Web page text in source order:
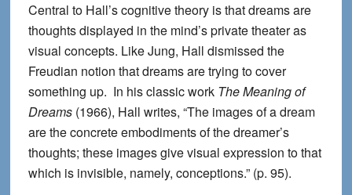
Central to Hall’s cognitive theory is that dreams are
thoughts displayed in the mind’s private theater as
visual concepts. Like Jung, Hall dismissed the
Freudian notion that dreams are trying to cover
something up. In his classic work The Meaning of
Dreams(1966), Hall writes, “The images of a dream
are the concrete embodiments of the dreamer’s
thoughts; these images give visual expression to that
which is invisible, namely, conceptions.” (p. 95).